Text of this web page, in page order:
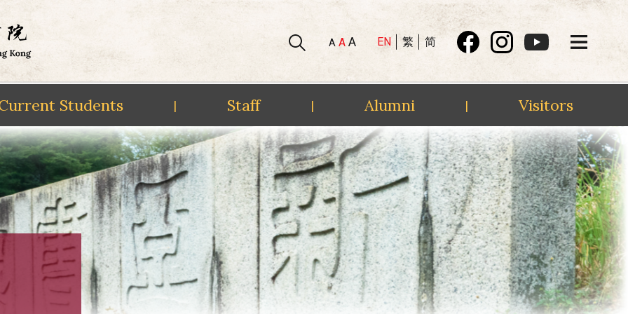
A A A EN 繁 简
Students | Staff | Alumni | Visitors